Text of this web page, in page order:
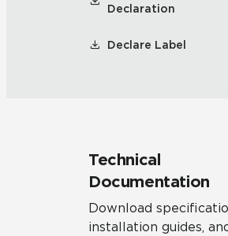
Declaration
Declare Label
Technical
Documentation
Download
installation guides,